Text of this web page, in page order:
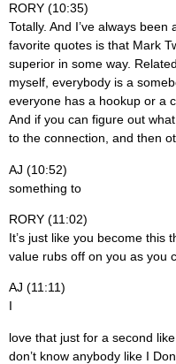
RORY (10:35)
Totally. And I’ve always
favorite quotes is that Mark
superior in some way.
myself, everybody is a
everyone has a hookup or a
And if you can figure out
to the connection, and then
AJ (10:52)
something to
RORY (11:02)
It’s just like you become this
value rubs off on you as you
AJ (11:11)
I
love that just for a second
don’t know anybody like I